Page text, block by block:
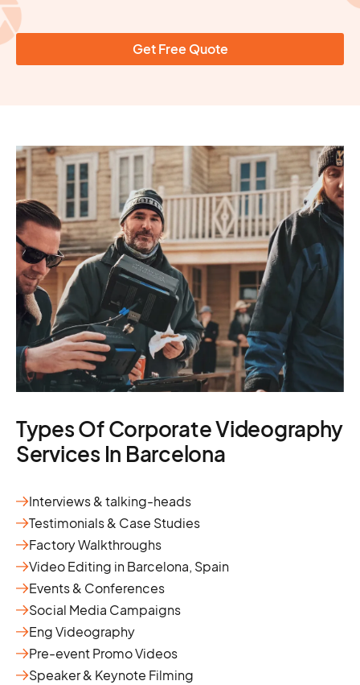
Get Free Quote
Types Of Corporate Videography
Services In Barcelona
Interviews & talking-heads
Testimonials & Case Studies
Factory Walkthroughs
Video Editing in Barcelona, Spain
Events & Conferences
Social Media Campaigns
Eng Videography
Pre-event Promo Videos
Speaker & Keynote Filming